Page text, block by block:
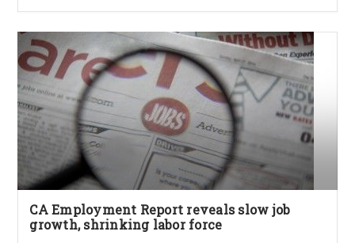
CA Employment Report reveals slow job
growth, shrinking labor force